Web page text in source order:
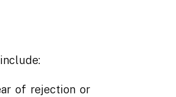
of rejection or